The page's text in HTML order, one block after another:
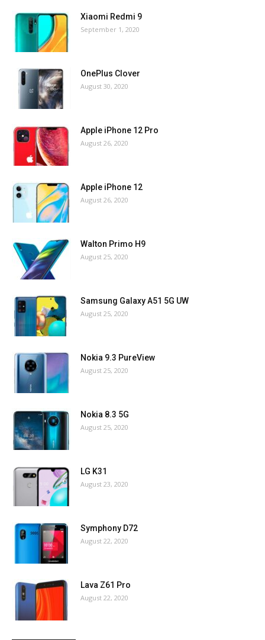
Xiaomi Redmi 9
September 1, 2020
OnePlus Clover
August 30, 2020
Apple iPhone 12 Pro
August 26, 2020
Apple iPhone 12
August 26, 2020
Walton Primo H9
August 25, 2020
Samsung Galaxy A51 5G UW
August 25, 2020
Nokia 9.3 PureView
August 25, 2020
Nokia 8.3 5G
August 25, 2020
LG K31
August 23, 2020
Symphony D72
August 22, 2020
Lava Z61 Pro
August 22, 2020